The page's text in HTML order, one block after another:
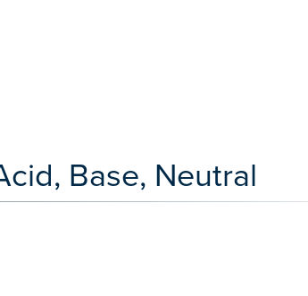
Base, Neutral